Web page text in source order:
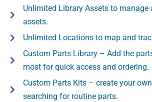
Unlimited Library Assets to manage
assets.
Unlimited Locations to map and
Custom Parts Library – Add the
most for quick access and ordering.
Custom Parts Kits – create your
searching for routine parts.